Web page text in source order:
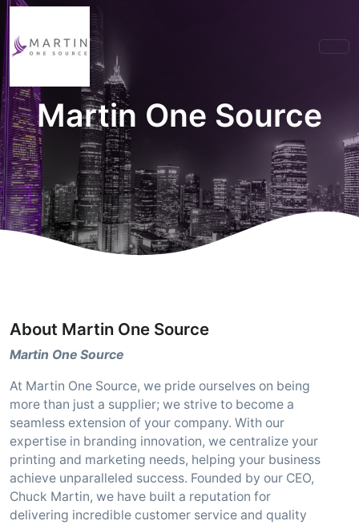
Martin One Source
About Martin One Source
Martin One Source
At Martin One Source, we pride ourselves on being
more than just a supplier; we strive to become a
seamless extension of your company. With our
expertise in branding innovation, we centralize your
printing and marketing needs, helping your business
achieve unparalleled success. Founded by our CEO,
Chuck Martin, we have built a reputation for
delivering incredible customer service and quality